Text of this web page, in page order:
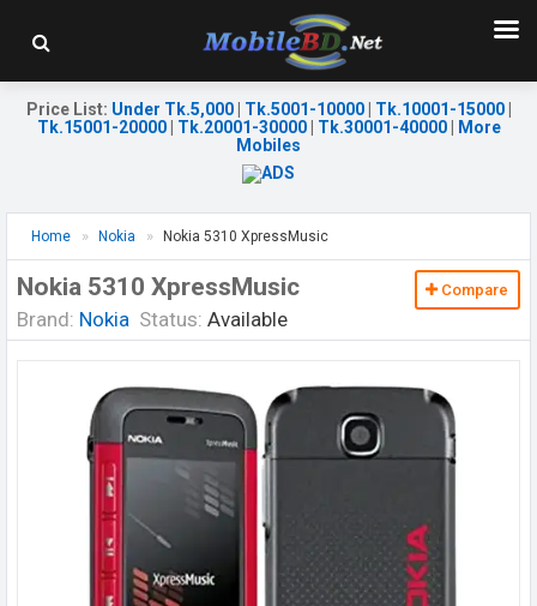
Price List: Under Tk.5,000| Tk.5001-10000| Tk.10001-15000|
Tk.15001-20000| Tk.20001-30000| Tk.30001-40000|
More
Mobiles
Home Nokia Nokia 5310 XpressMusic
Nokia 5310 XpressMusic
Brand: Nokia Status: Available
Compare